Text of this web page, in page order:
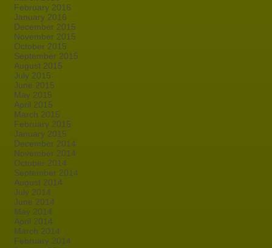
February 2016
January 2016
December 2015
November 2015
October 2015
September 2015
August 2015
July 2015
June 2015
May 2015
April 2015
March 2015
February 2015
January 2015
December 2014
November 2014
October 2014
September 2014
August 2014
July 2014
June 2014
May 2014
April 2014
March 2014
February 2014